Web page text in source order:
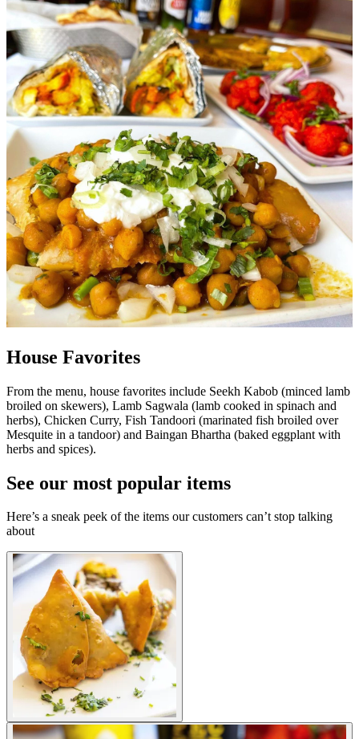
House Favorites
From the menu, house favorites include Seekh Kabob (minced lamb
broiled on skewers), Lamb Sagwala (lamb cooked in spinach and
herbs), Chicken Curry, Fish Tandoori (marinated fish broiled over
Mesquite in a tandoor) and Baingan Bhartha (baked eggplant with
herbs and spices).
See our most popular items
Here’s a sneak peek of the items our customers can’t stop talking
about